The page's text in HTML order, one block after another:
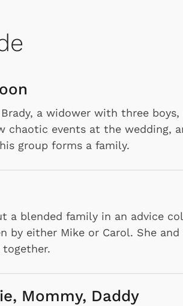
a widower with three
chaotic events at the wedding,
group forms a family.
a blended family in an advice
by either Mike or Carol. She
Mommy, Daddy